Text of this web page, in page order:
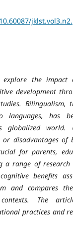
the impact
development
Bilingualism,
languages, has
globalized world.
or disadvantages of
for parents,
a range of
benefits
and compares
The
practices and